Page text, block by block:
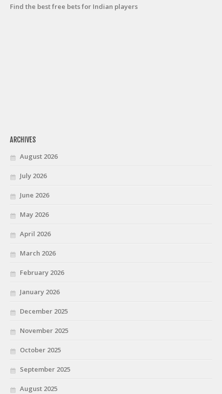
Find the best free bets for Indian players
ARCHIVES
August 2026
July 2026
June 2026
May 2026
April 2026
March 2026
February 2026
January 2026
December 2025
November 2025
October 2025
September 2025
August 2025